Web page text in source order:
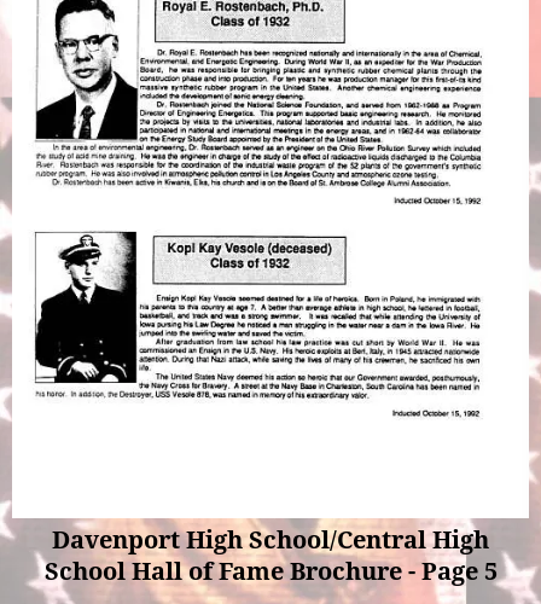
Davenport High School/Central High
School Hall of Fame Brochure - Page 5